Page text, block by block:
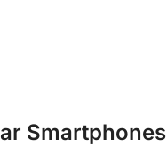
Smartphones